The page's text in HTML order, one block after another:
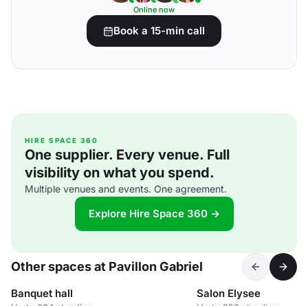
Online now
Book a 15-min call
HIRE SPACE 360
One supplier. Every venue. Full
visibility on what you spend.
Multiple venues and events. One agreement.
Explore Hire Space 360 →
Other spaces at Pavillon Gabriel
Banquet hall Salon Elysee